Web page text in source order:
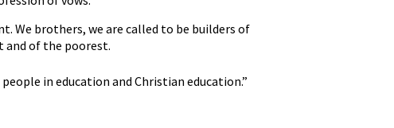
We brothers, we are called to be builders of
and of the poorest.
in education and Christian education.”